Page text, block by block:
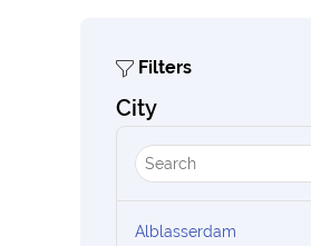
Filters
City
Alblasserdam